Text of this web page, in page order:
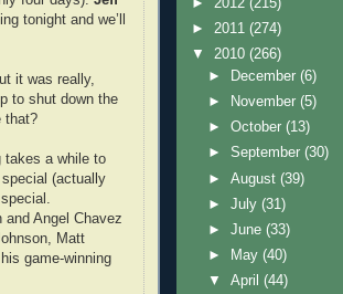
tonight and we’ll
it was really,
to shut down the
that?
takes a while to
(actually
and Angel Chavez
Matt
game-winning
► 2011 (274)
▼ 2010 (266)
►
December(6)
►
November(5)
►October(13)
►September(30)
►August(39)
►July(31)
►June(33)
►
May(40)
▼April(44)